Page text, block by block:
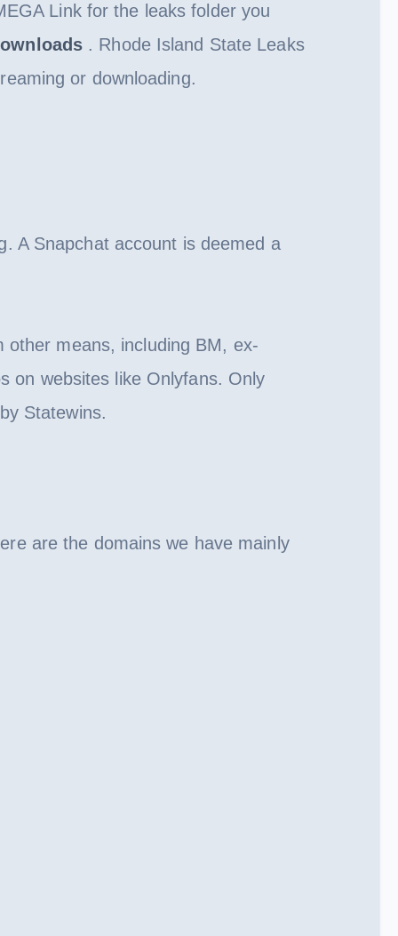
Link for the leaks folder you
. Rhode Island State Leaks
or downloading.
A Snapchat account is deemed a
means, including BM, ex-
on websites like Onlyfans. Only
Statewins.
are the domains we have mainly